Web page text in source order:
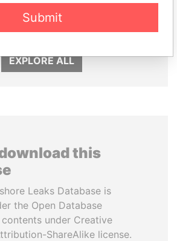
Associate of President
EXPLORE ALL
this
Leaks Database is
the Open Database
contents under Creative
ShareAlike license.
Submit